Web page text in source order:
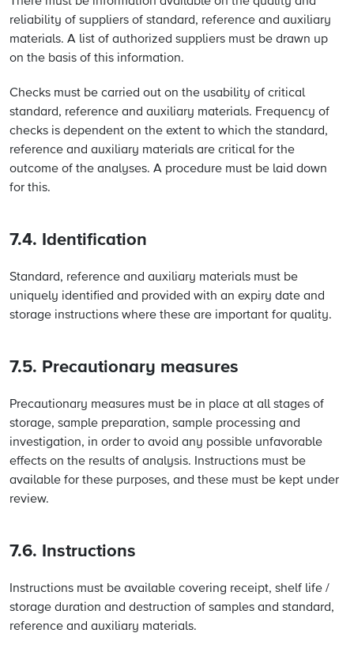
reliability of suppliers of standard, reference and auxiliary
materials. A list of authorized suppliers must be drawn up
on the basis of this information.
Checks must be carried out on the usability of critical
standard, reference and auxiliary materials. Frequency of
checks is dependent on the extent to which the standard,
reference and auxiliary materials are critical for the
outcome of the analyses. A procedure must be laid down
for this.
7.4. Identification
Standard, reference and auxiliary materials must be
uniquely identified and provided with an expiry date and
storage instructions where these are important for quality.
7.5. Precautionary measures
Precautionary measures must be in place at all stages of
storage, sample preparation, sample processing and
investigation, in order to avoid any possible unfavorable
effects on the results of analysis. Instructions must be
available for these purposes, and these must be kept under
review.
7.6. Instructions
Instructions must be available covering receipt, shelf life /
storage duration and destruction of samples and standard,
reference and auxiliary materials.